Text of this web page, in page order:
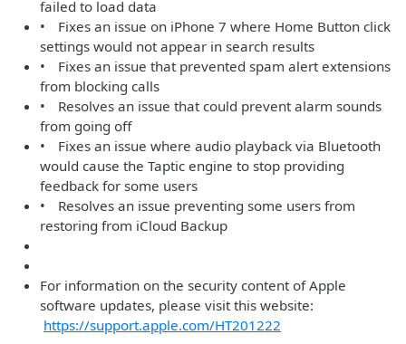
failed to load data
• Fixes an issue on iPhone 7 where Home Button click
settings would not appear in search results
• Fixes an issue that prevented spam alert extensions
from blocking calls
• Resolves an issue that could prevent alarm sounds
from going off
• Fixes an issue where audio playback via Bluetooth
would cause the Taptic engine to stop providing
feedback for some users
• Resolves an issue preventing some users from
restoring from iCloud Backup
For information on the security content of Apple
software updates, please visit this website:
https://support.apple.com/HT201222